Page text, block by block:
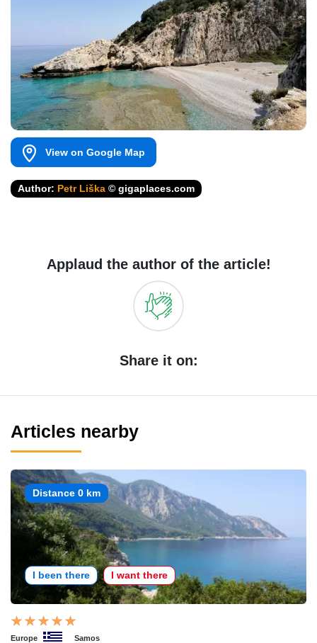
View on Google Map
Author: Petr Liška © gigaplaces.com
Applaud the author of the article!
Share it on:
Articles nearby
Distance 0 km
I been there I want there
Europe Samos